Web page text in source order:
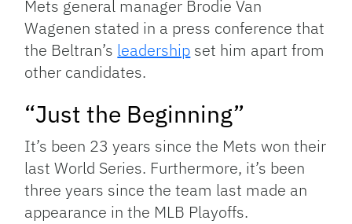
Mets general manager Brodie Van
Wagenen stated in a press conference that
the Beltran’s leadership set him apart from
other candidates.
“Just the Beginning”
It’s been 23 years since the Mets won their
last World Series. Furthermore, it’s been
three years since the team last made an
appearance in the MLB Playoffs.